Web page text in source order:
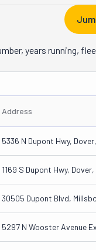
years running,
Address
5336 N Dupont Hwy,
1169 S Dupont Hwy, Dover,
30505 Dupont Blvd,
5297 N Wooster Avenue